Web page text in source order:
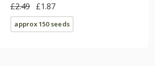
£2.49 £1.87
approx 150 seeds